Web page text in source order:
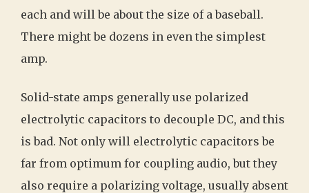
each and will be about the size of a baseball.
There might be dozens in even the simplest
amp.
Solid-state amps generally use polarized
electrolytic capacitors to decouple DC, and this
is bad. Not only will electrolytic capacitors be
far from optimum for coupling audio, but they
also require a polarizing voltage, usually absent